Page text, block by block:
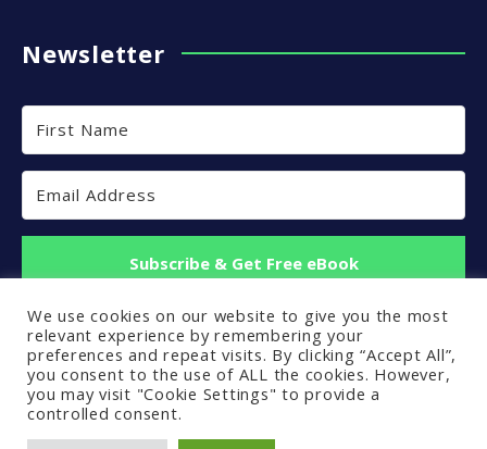
Newsletter
Subscribe & Get Free eBook
Built with Kit
We use cookies on our website to give you the most
relevant experience by remembering your
preferences and repeat visits. By clicking “Accept All”,
you consent to the use of ALL the cookies. However,
you may visit "Cookie Settings" to provide a
controlled consent.